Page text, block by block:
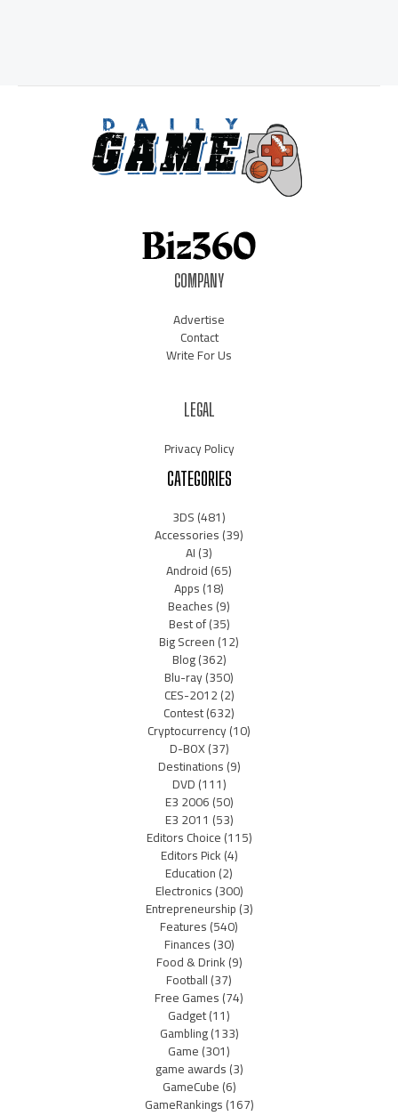
COMPANY
Advertise
Contact
Write For Us
LEGAL
Privacy Policy
CATEGORIES
3DS(481)
Accessories(39)
AI(3)
Android(65)
Apps(18)
Beaches(9)
Best of(35)
Big Screen(12)
Blog(362)
Blu-ray(350)
CES-2012(2)
Contest(632)
Cryptocurrency(10)
D-BOX(37)
Destinations(9)
DVD(111)
E3 2006(50)
E3 2011 (53)
Editors Choice(115)
Editors Pick(4)
Education(2)
Electronics(300)
Entrepreneurship(3)
Features(540)
Finances(30)
Food & Drink(9)
Football(37)
Free Games(74)
Gadget(11)
Gambling(133)
Game(301)
game awards(3)
GameCube(6)
GameRankings(167)